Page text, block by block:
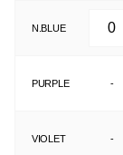
N.BLUE
PURPLE -
VIOLET -